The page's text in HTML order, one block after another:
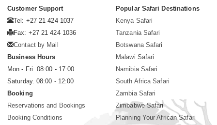
Customer Support
Tel: +27 21 424 1037
Fax: +27 21 424 1036
Contact by Mail
Business Hours
Mon - Fri. 08:00 - 17:00
Saturday. 08:00 - 12:00
Booking
Reservations and Bookings
Booking Conditions
Popular Safari Destinations
Kenya Safari
Tanzania Safari
Botswana Safari
Malawi Safari
Namibia Safari
South Africa Safari
Zambia Safari
Zimbabwe Safari
Planning Your African Safari